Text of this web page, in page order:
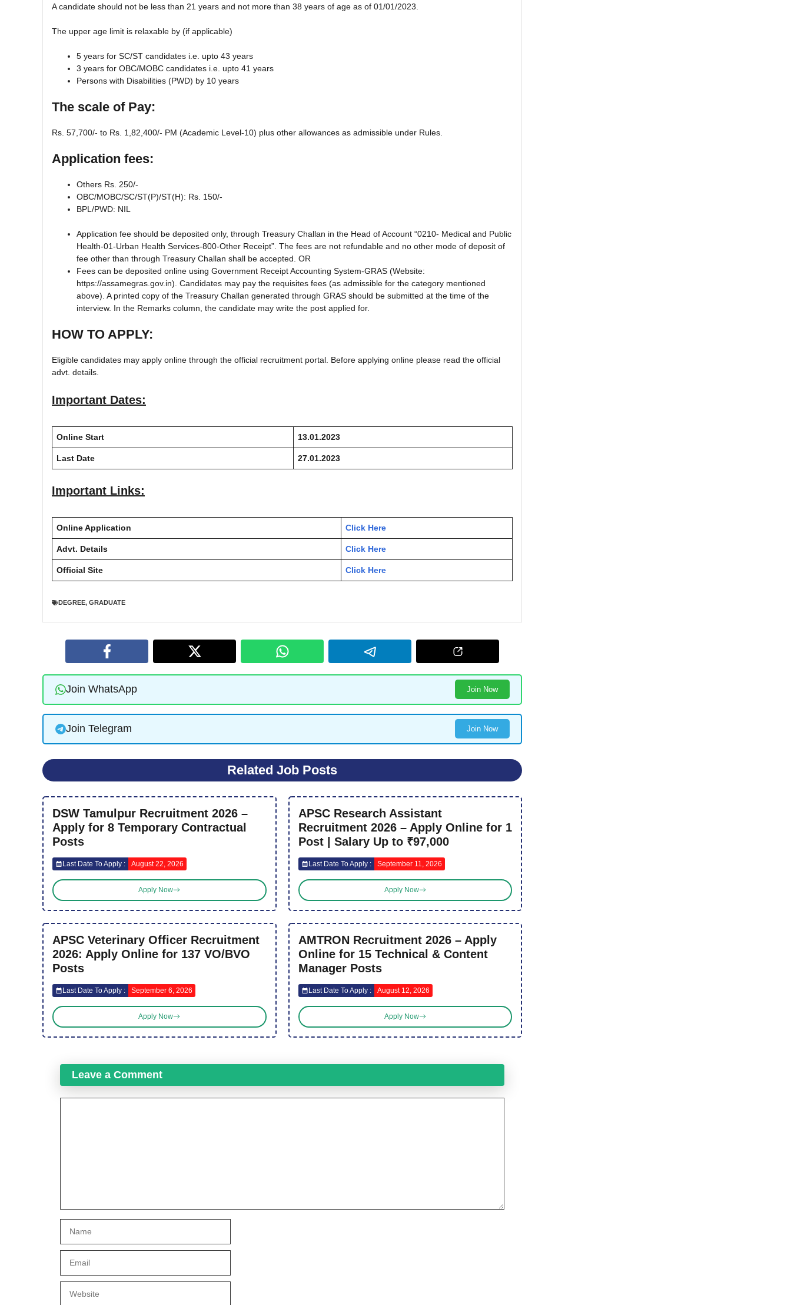
A candidate should not be less than 21 years and not more than 38 years of age as of 01/01/2023.
The upper age limit is relaxable by (if applicable)
5 years for SC/ST candidates i.e. upto 43 years
3 years for OBC/MOBC candidates i.e. upto 41 years
Persons with Disabilities (PWD) by 10 years
The scale of Pay:
Rs. 57,700/- to Rs. 1,82,400/- PM (Academic Level-10) plus other allowances as admissible under Rules.
Application fees:
Others Rs. 250/-
OBC/MOBC/SC/ST(P)/ST(H): Rs. 150/-
BPL/PWD: NIL
Application fee should be deposited only, through Treasury Challan in the Head of Account “0210- Medical and Public
Health-01-Urban Health Services-800-Other Receipt”. The fees are not refundable and no other mode of deposit of
fee other than through Treasury Challan shall be accepted. OR
Fees can be deposited online using Government Receipt Accounting System-GRAS (Website:
https://assamegras.gov.in). Candidates may pay the requisites fees (as admissible for the category mentioned
above). A printed copy of the Treasury Challan generated through GRAS should be submitted at the time of the
interview. In the Remarks column, the candidate may write the post applied for.
HOW TO APPLY:
Eligible candidates may apply online through the official recruitment portal. Before applying online please read the official
advt. details.
Important Dates:
Online Start 13.01.2023
Last Date 27.01.2023
Important Links:
Online Application Click Here
Advt. Details Click Here
Official Site Click Here
DEGREE, GRADUATE
Join WhatsApp Join Now
Join Telegram Join Now
Related Job Posts
DSW Tamulpur Recruitment 2026 –
Apply for 8 Temporary Contractual
Posts
Last Date To Apply : August 22, 2026
Apply Now
APSC Research Assistant
Recruitment 2026 – Apply Online for 1
Post | Salary Up to ₹97,000
Last Date To Apply : September 11, 2026
Apply Now
APSC Veterinary Officer Recruitment
2026: Apply Online for 137 VO/BVO
Posts
Last Date To Apply : September 6, 2026
Apply Now
AMTRON Recruitment 2026 – Apply
Online for 15 Technical & Content
Manager Posts
Last Date To Apply : August 12, 2026
Apply Now
Leave a Comment